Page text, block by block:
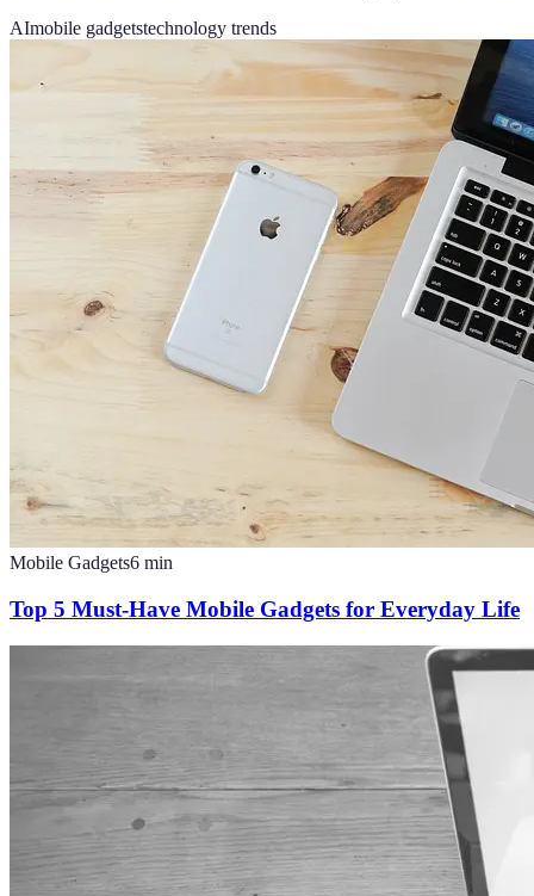
AImobile gadgetstechnology trends
Mobile Gadgets6 min
Top 5 Must-Have Mobile Gadgets for Everyday Life